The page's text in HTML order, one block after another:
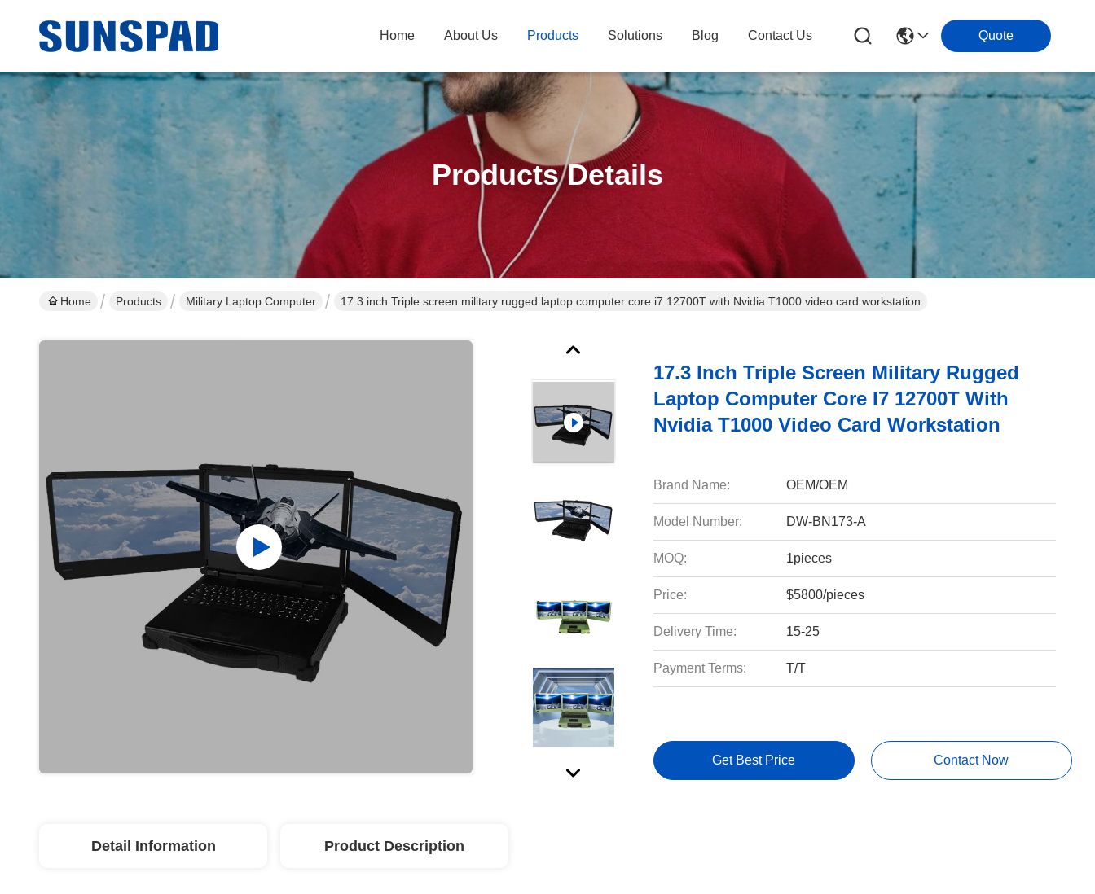
Home About Us Products Solutions Blog Contact Us Quote
Products Details
Home Products Military Laptop Computer 17.3 inch Triple screen military rugged laptop computer core i7 12700T with Nvidia T1000 video card workstation
17.3 Inch Triple Screen Military Rugged
Laptop Computer Core I7 12700T With
Nvidia T1000 Video Card Workstation
Brand Name: OEM/OEM
Model Number: DW-BN173-A
MOQ: 1pieces
Price: $5800/pieces
Delivery Time: 15-25
Payment Terms: T/T
Get Best Price Contact Now
Detail Information Product Description